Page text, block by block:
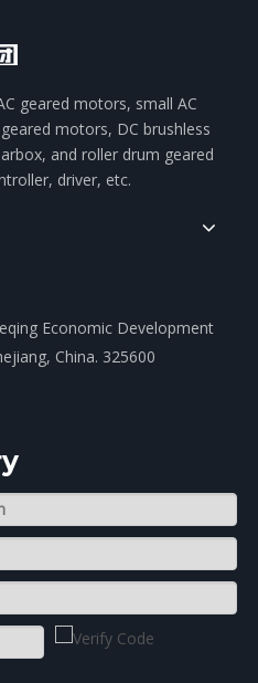
geared motors, small AC
motors, DC brushless
and roller drum geared
driver, etc.
Economic Development
China. 325600